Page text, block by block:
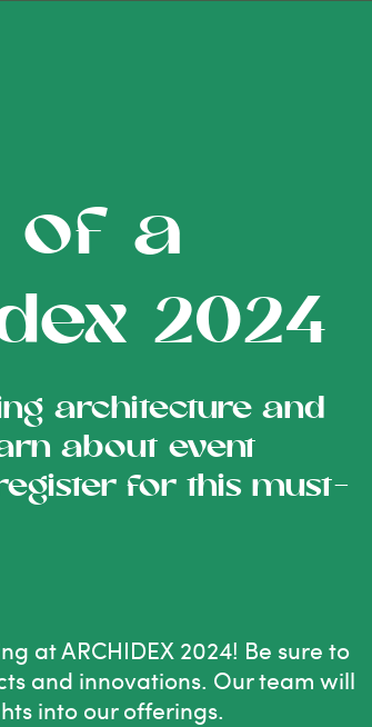
of a
2024
architecture and
about event
for this must-
at ARCHIDEX 2024! Be sure to
and innovations. Our team will
into our offerings.